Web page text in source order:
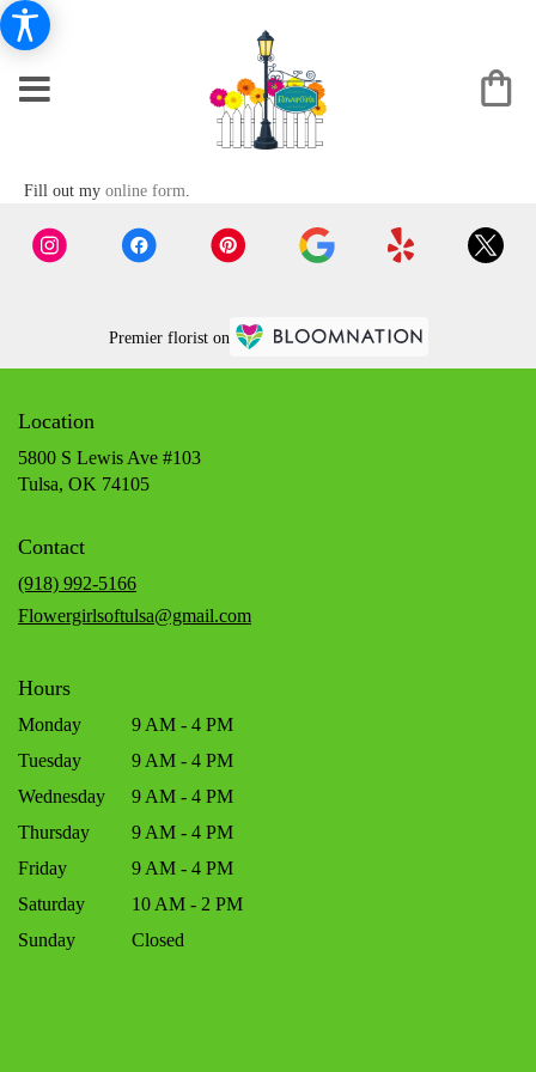
Fill out my online form.
Premier florist on
Location
5800 S Lewis Ave #103
Tulsa, OK 74105(link
Contact
(918) 992-5166
Flowergirlsoftulsa@gmail.com
Hours
Monday
9 AM - 4 PM
Tuesday
9 AM - 4 PM
Wednesday
9 AM - 4 PM
Thursday
9 AM - 4 PM
Friday
9 AM - 4 PM
Saturday
10 AM - 2 PM
Sunday
Closed